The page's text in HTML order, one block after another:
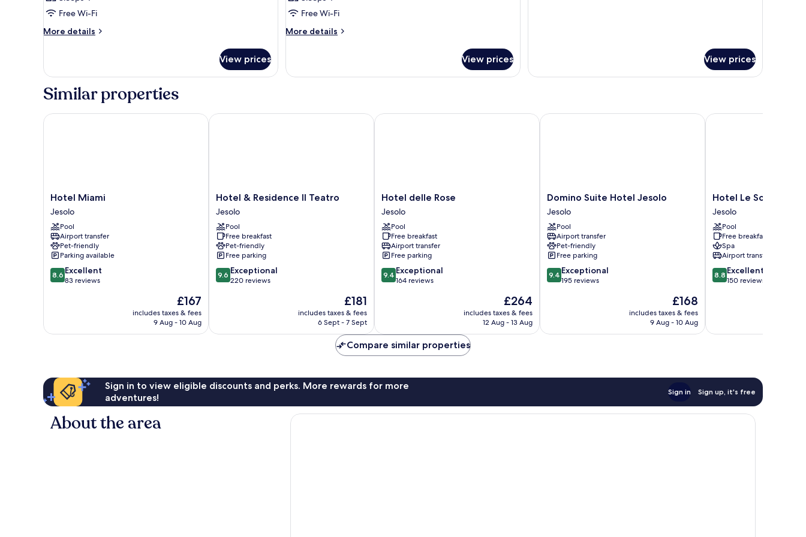
Free Wi-Fi
More details
More
View prices
Free Wi-Fi
More details
More
View prices View prices
Similar properties
Hotel
Miami
Jesolo
Hotel Miami
Jesolo
Pool
Airport transfer
Pet-friendly
Parking available
8.6
out
reviews
8.6 Excellent
83 reviews
The
price
is
£167
includes taxes & fees
9 Aug - 10 Aug
Hotel Miami
Hotel
&
Residence
Il
Teatro
Jesolo
Hotel & Residence Il Teatro
Jesolo
Pool
Free breakfast
Pet-friendly
Free parking
9.6
out
reviews
9.6 Exceptional
220 reviews
The
price
is
£181
includes taxes & fees
6 Sept - 7 Sept
Hotel & Residence Il Teatro
Hotel
delle
Rose
Jesolo
Hotel delle Rose
Jesolo
Pool
Free breakfast
Airport transfer
Free parking
9.4
out
reviews
9.4 Exceptional
164 reviews
The
price
is
£264
includes taxes & fees
12 Aug - 13 Aug
Hotel delle Rose
Domino
Suite
Hotel
Jesolo
Jesolo
Domino Suite Hotel Jesolo
Jesolo
Pool
Airport transfer
Pet-friendly
Free parking
9.4
out
reviews
9.4 Exceptional
195 reviews
The
price
is
£168
includes taxes & fees
9 Aug - 10 Aug
Domino Suite Hotel Jesolo
Hotel
Le
Soleil
Jesolo
Hotel Le Soleil
Jesolo
Pool
Free breakfast
Spa
Airport transfer
8.8
out
reviews
8.8 Excellent
150 reviews
Hotel Le Soleil
Compare similar properties
Sign in to view eligible discounts and perks. More rewards for more
adventures!
Sign in Sign up, it's free
About the area